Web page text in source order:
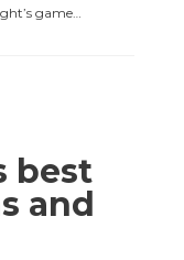
game…
best
and